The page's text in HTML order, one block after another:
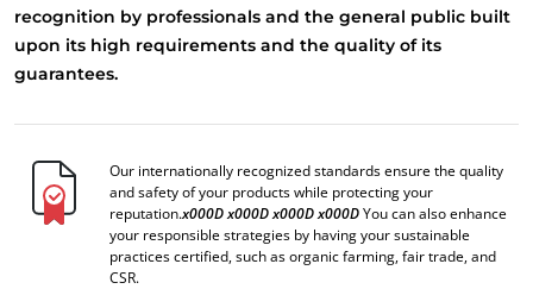
recognition by professionals and the general public built
upon its high requirements and the quality of its
guarantees.
Our internationally recognized standards ensure the quality
and safety of your products while protecting your
reputation.x000Dx000Dx000Dx000DYou can also enhance
your responsible strategies by having your sustainable
practices certified, such as organic farming, fair trade, and
CSR.